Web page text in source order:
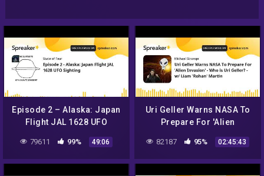
Episode 2 – Alaska: Japan
Flight JAL 1628 UFO
79611 99% 49:06
Uri Geller Warns NASA To
Prepare For 'Alien
Geller? – w/ Liam 'Rohan'
Martin
82187 95% 02:45:43